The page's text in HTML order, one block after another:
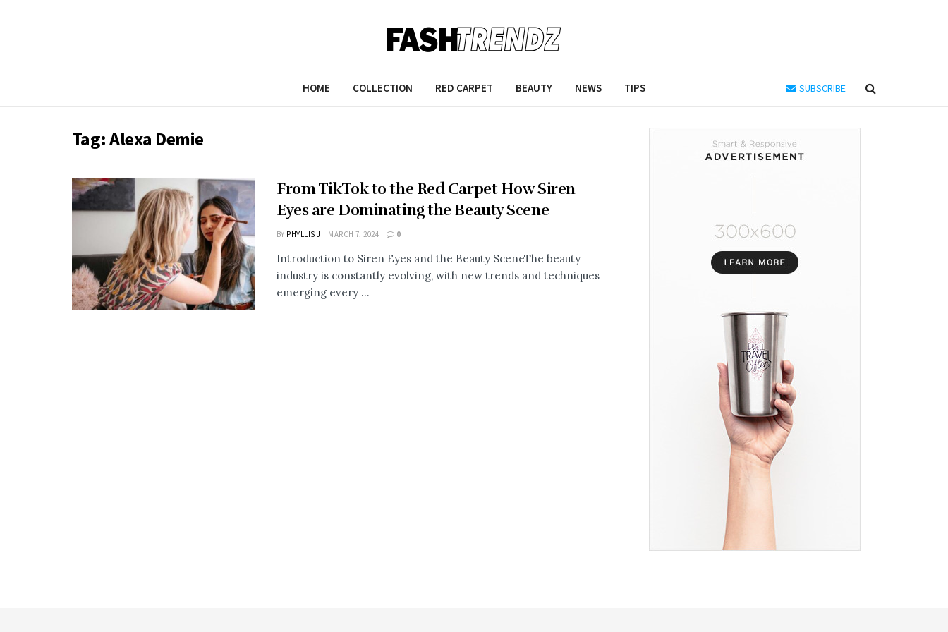
HOME COLLECTION RED CARPET BEAUTY NEWS TIPS SUBSCRIBE
Tag:Alexa Demie
From TikTok to the Red Carpet How Siren
Eyes are Dominating the Beauty Scene
BY PHYLLIS J MARCH 7, 2024 0
Introduction to Siren Eyes and the Beauty SceneThe beauty
industry is constantly evolving, with new trends and techniques
emerging every ...